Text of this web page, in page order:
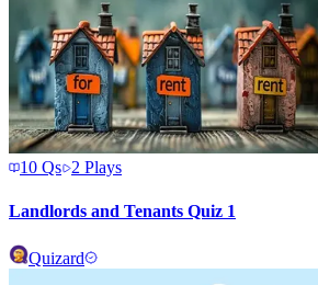
10 Qs 2 Plays
Landlords and Tenants Quiz 1
Quizard